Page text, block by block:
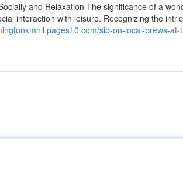
and Relaxation The significance of a
interaction with leisure. Recognizing the
sip-on-local-brews-at-